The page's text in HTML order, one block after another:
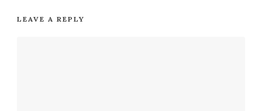
LEAVE A REPLY